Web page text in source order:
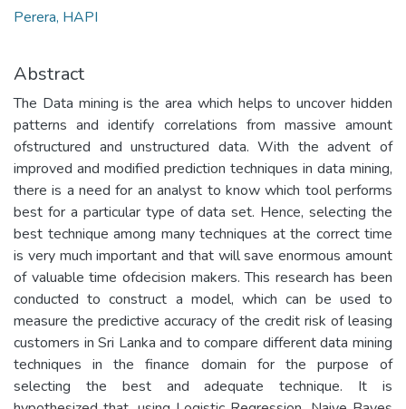
Perera, HAPI
Abstract
The Data mining is the area which helps to uncover hidden
patterns and identify correlations from massive amount
ofstructured and unstructured data. With the advent of
improved and modified prediction techniques in data mining,
there is a need for an analyst to know which tool performs
best for a particular type of data set. Hence, selecting the
best technique among many techniques at the correct time
is very much important and that will save enormous amount
of valuable time ofdecision makers. This research has been
conducted to construct a model, which can be used to
measure the predictive accuracy of the credit risk of leasing
customers in Sri Lanka and to compare different data mining
techniques in the finance domain for the purpose of
selecting the best and adequate technique. It is